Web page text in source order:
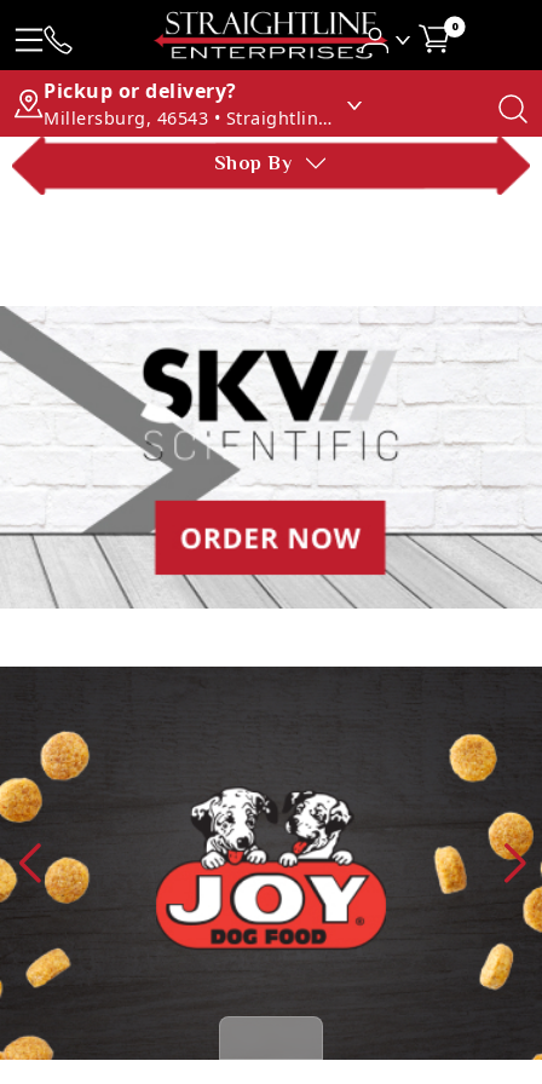
0
Pickup or delivery?
Millersburg, 46543 • Straightline Enterprises
Shop By